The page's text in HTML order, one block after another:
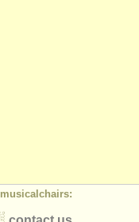
musicalchairs: